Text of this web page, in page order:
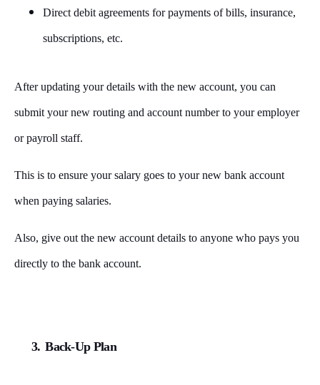
Direct debit agreements for payments of bills, insurance,
subscriptions, etc.
After updating your details with the new account, you can
submit your new routing and account number to your employer
or payroll staff.
This is to ensure your salary goes to your new bank account
when paying salaries.
Also, give out the new account details to anyone who pays you
directly to the bank account.
3. Back-Up Plan